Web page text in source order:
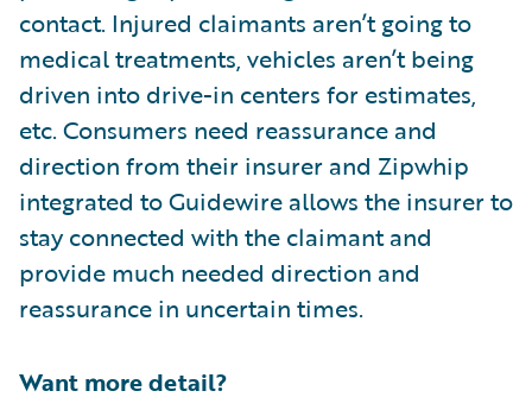
contact. Injured claimants aren’t going to
medical treatments, vehicles aren’t being
driven into drive-in centers for estimates,
etc. Consumers need reassurance and
direction from their insurer and Zipwhip
integrated to Guidewire allows the insurer to
stay connected with the claimant and
provide much needed direction and
reassurance in uncertain times.
Want more detail?